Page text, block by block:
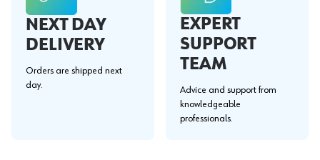
NEXT DAY
DELIVERY
Orders are shipped next
day.
EXPERT
SUPPORT
TEAM
Advice and support from
knowledgeable
professionals.